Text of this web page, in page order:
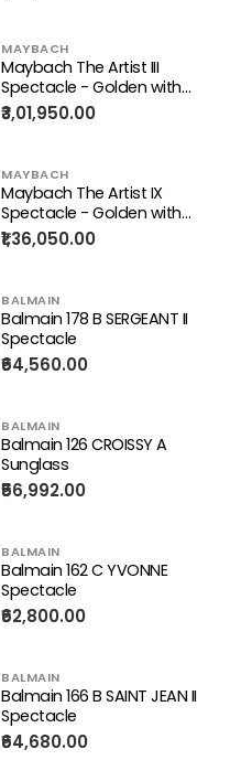
MAYBACH
Maybach The Artist III
Spectacle - Golden with
Brown and White (G-WAY)
₹3,01,950.00
MAYBACH
Maybach The Artist IX
Spectacle - Golden with
Havana (G/AA/Z)
₹1,36,050.00
BALMAIN
Balmain 178 B SERGEANT II
Spectacle
₹64,560.00
BALMAIN
Balmain 126 CROISSY A
Sunglass
₹56,992.00
BALMAIN
Balmain 162 C YVONNE
Spectacle
₹62,800.00
BALMAIN
Balmain 166 B SAINT JEAN II
Spectacle
₹64,680.00